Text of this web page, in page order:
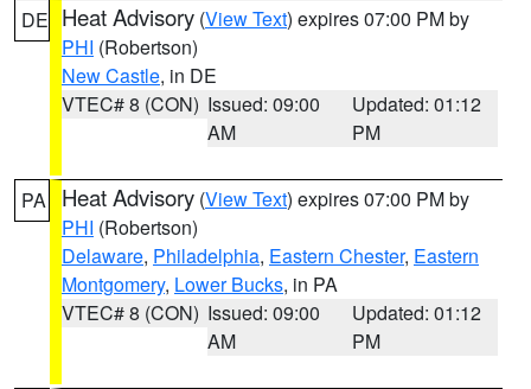
DE Heat Advisory (View Text) expires 07:00 PM by
PHI (Robertson)
New Castle, in DE
VTEC# 8 (CON) Issued: 09:00
AM
Updated: 01:12
PM
PA Heat Advisory (View Text) expires 07:00 PM by
PHI (Robertson)
Delaware, Philadelphia, Eastern Chester, Eastern
Montgomery, Lower Bucks, in PA
VTEC# 8 (CON) Issued: 09:00
AM
Updated: 01:12
PM